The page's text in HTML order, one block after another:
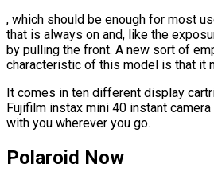
, which should be enough for most
that is always on and, like the
by pulling the front. A new sort of
characteristic of this model is that it
It comes in ten different display
Fujifilm instax mini 40 instant
with you wherever you go.
Polaroid Now